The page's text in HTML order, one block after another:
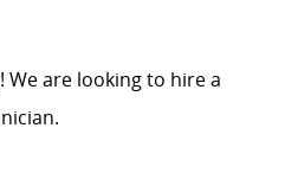
We are looking to hire a